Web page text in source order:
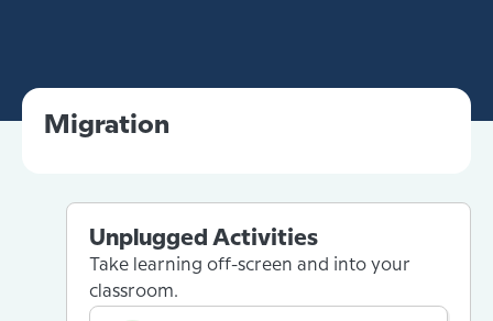
Migration
Unplugged Activities
Take learning off-screen and into your
classroom.